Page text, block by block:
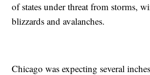
of states under threat from storms,
blizzards and avalanches.
Chicago was expecting several